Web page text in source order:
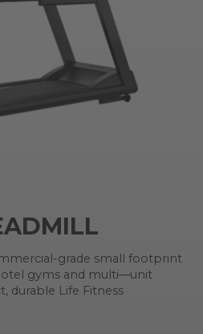
grade small footprint
gyms and multi—unit
durable Life Fitness